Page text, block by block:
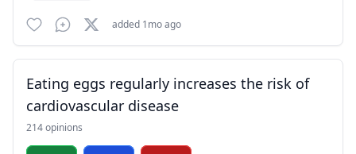
added 1mo ago
Eating eggs regularly increases the risk of
cardiovascular disease
214 opinions